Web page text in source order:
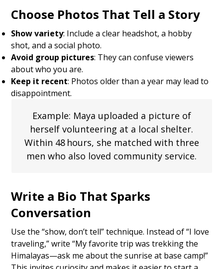
Choose Photos That Tell a Story
Show variety: Include a clear headshot, a hobby
shot, and a social photo.
Avoid group pictures: They can confuse viewers
about who you are.
Keep it recent: Photos older than a year may lead to
disappointment.
Example: Maya uploaded a picture of
herself volunteering at a local shelter.
Within 48 hours, she matched with three
men who also loved community service.
Write a Bio That Sparks
Conversation
Use the “show, don’t tell” technique. Instead of “I love
traveling,” write “My favorite trip was trekking the
Himalayas—ask me about the sunrise at base camp!”